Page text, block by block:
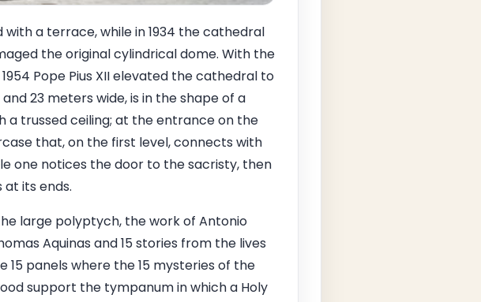
a terrace, while in 1934 the cathedral
the original cylindrical dome. With the
Pope Pius XII elevated the cathedral to
23 meters wide, is in the shape of a
a trussed ceiling; at the entrance on the
that, on the first level, connects with
one notices the door to the sacristy, then
its ends.
large polyptych, the work of Antonio
Aquinas and 15 stories from the lives
panels where the 15 mysteries of the
support the tympanum in which a Holy